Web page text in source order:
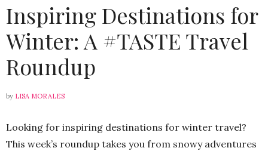
Inspiring Destinations for
Winter: A #TASTE Travel
Roundup
by LISA MORALES
Looking for inspiring destinations for winter travel?
This week’s roundup takes you from snowy adventures